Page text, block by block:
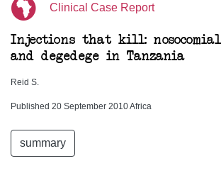
Clinical Case Report
Injections that kill: nosocomial
and degedege in Tanzania
Reid S.
Published 20 September 2010 Africa
summary